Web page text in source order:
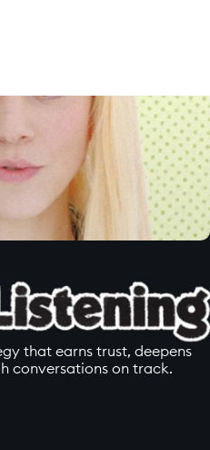
that earns trust, deepens
conversations on track.